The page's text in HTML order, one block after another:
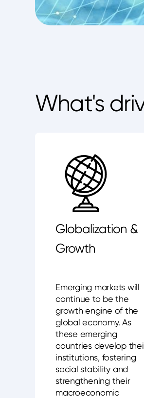
What's
Globalization &
Growth
Emerging markets will
continue to be the
growth engine of the
global economy. As
these emerging
countries develop
institutions, fostering
social stability and
strengthening their
macroeconomic